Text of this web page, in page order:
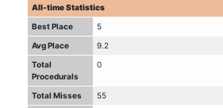
All-time Statistics
Best Place
5
Avg Place
9.2
Total
Procedurals
0
Total Misses
55